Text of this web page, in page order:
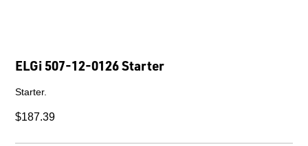
ELGi 507-12-0126 Starter
Starter.
$187.39